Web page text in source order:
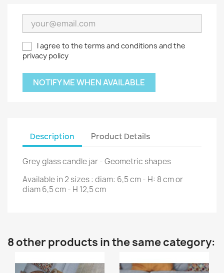
I agree to the terms and conditions and the
privacy policy
NOTIFY ME WHEN AVAILABLE
Description Product Details
Grey glass candle jar - Geometric shapes
Available in 2 sizes : diam: 6,5 cm - H: 8 cm or
diam 6,5 cm - H 12,5 cm
8 other products in the same category: